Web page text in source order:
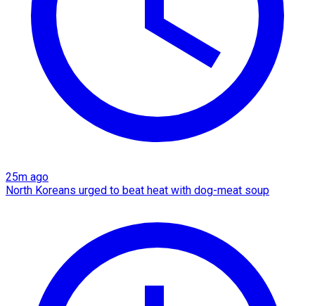
25m ago
North Koreans urged to beat heat with dog-meat soup